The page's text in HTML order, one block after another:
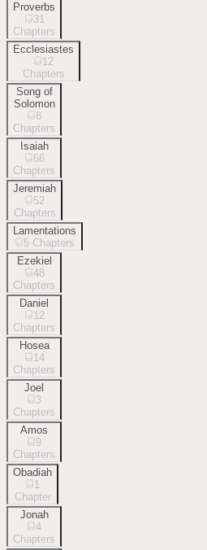
Proverbs
31
Chapters
Ecclesiastes
12
Chapters
Song of
Solomon
8
Chapters
Isaiah
66
Chapters
Jeremiah
52
Chapters
Lamentations
5 Chapters
Ezekiel
48
Chapters
Daniel
12
Chapters
Hosea
14
Chapters
Joel
3
Chapters
Amos
9
Chapters
Obadiah
1
Chapter
Jonah
4
Chapters